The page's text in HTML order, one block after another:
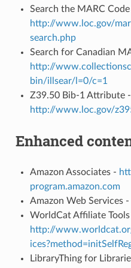
Search the MARC
http://www.loc.gov/
search.php
Search for Canadian
http://
bin/illsear/l=0/c=1
Z39.50 Bib-1 Attribute -
http://www.loc.gov/
Enhanced
Amazon Associates -
program.amazon.com
Amazon Web Services -
WorldCat Affiliate Tools
http://
LibraryThing for